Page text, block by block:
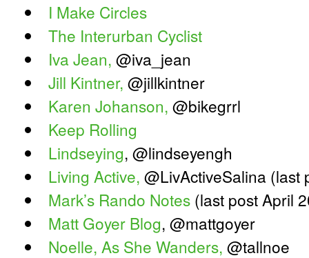
I Make Circles
The Interurban Cyclist
Iva Jean, @iva_jean
Jill Kintner, @jillkintner
Karen Johanson, @bikegrrl
Keep Rolling
Lindseying, @lindseyengh
Living Active, @LivActiveSalina (last
Mark’s Rando Notes (last post April
Matt Goyer Blog, @mattgoyer
Noelle, As She Wanders, @tallnoe